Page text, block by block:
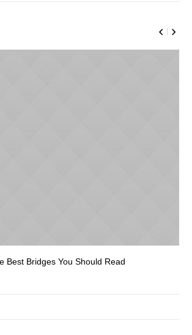
Best Bridges You Should Read